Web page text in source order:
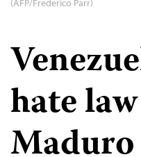
(AFP/Frederico Parr)
hate